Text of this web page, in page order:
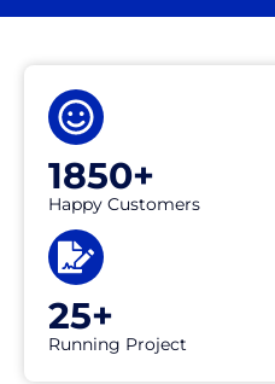
1850+
Happy Customers
25+
Running Project